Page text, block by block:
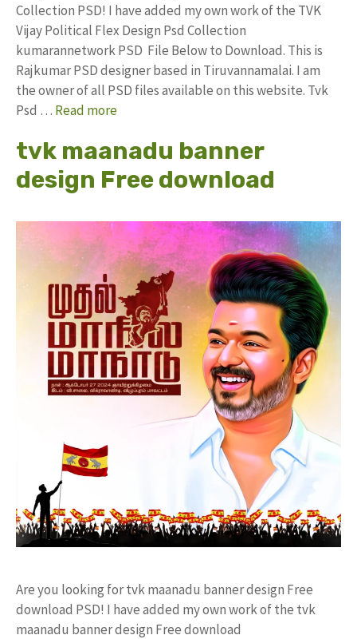
Collection PSD! I have added my own work of the TVK
Vijay Political Flex Design Psd Collection
kumarannetwork PSD File Below to Download. This is
Rajkumar PSD designer based in Tiruvannamalai. I am
the owner of all PSD files available on this website. Tvk
Psd … Read more
tvk maanadu banner
design Free download
Are you looking for tvk maanadu banner design Free
download PSD! I have added my own work of the tvk
maanadu banner design Free download